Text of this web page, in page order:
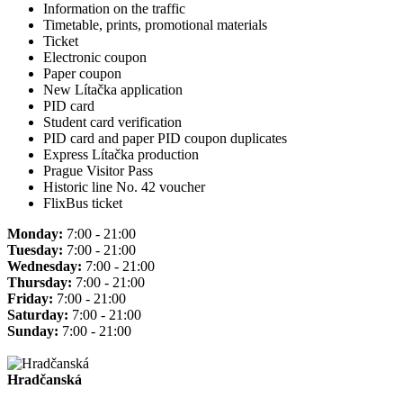
Information on the traffic
Timetable, prints, promotional materials
Ticket
Electronic coupon
Paper coupon
New Lítačka application
PID card
Student card verification
PID card and paper PID coupon duplicates
Express Lítačka production
Prague Visitor Pass
Historic line No. 42 voucher
FlixBus ticket
Monday: 7:00 - 21:00
Tuesday: 7:00 - 21:00
Wednesday: 7:00 - 21:00
Thursday: 7:00 - 21:00
Friday: 7:00 - 21:00
Saturday: 7:00 - 21:00
Sunday: 7:00 - 21:00
Hradčanská